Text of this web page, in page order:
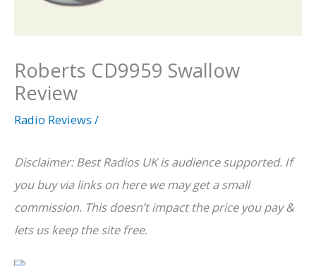
Roberts CD9959 Swallow
Review
Radio Reviews /
Disclaimer: Best Radios UK is audience supported. If
you buy via links on here we may get a small
commission. This doesn’t impact the price you pay &
lets us keep the site free.